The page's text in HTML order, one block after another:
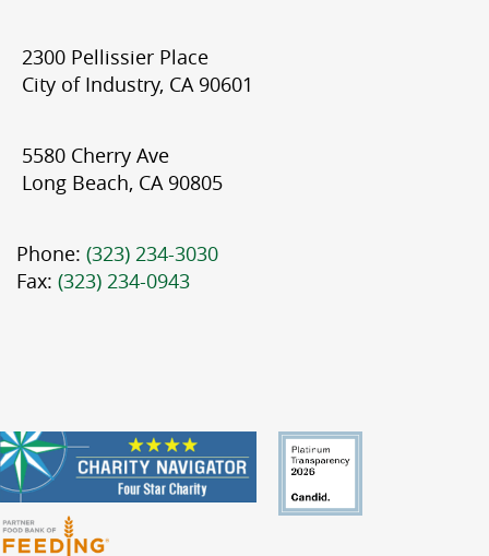
2300 Pellissier Place
City of Industry, CA 90601
5580 Cherry Ave
Long Beach, CA 90805
Phone: (323) 234-3030
Fax: (323) 234-0943